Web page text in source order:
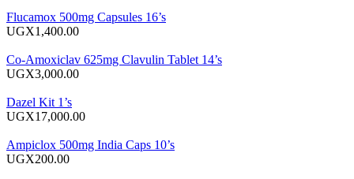
Flucamox 500mg Capsules 16’s
UGX1,400.00
Co-Amoxiclav 625mg Clavulin Tablet 14’s
UGX3,000.00
Dazel Kit 1’s
UGX17,000.00
Ampiclox 500mg India Caps 10’s
UGX200.00